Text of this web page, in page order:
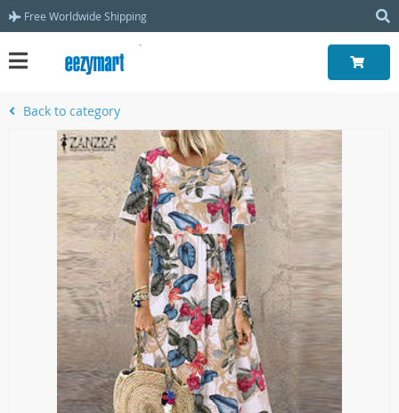
Free Worldwide Shipping
Back to category